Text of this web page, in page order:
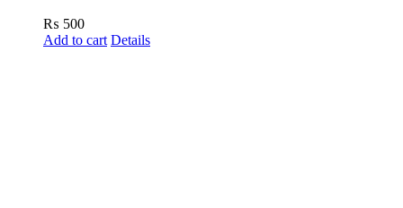
₨ 500
Add to cart Details